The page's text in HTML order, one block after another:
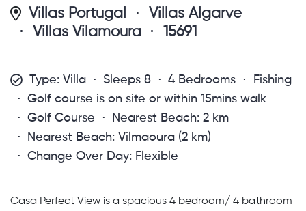
Villas Portugal
Villas Algarve
Villas Vilamoura
15691
Type: Villa Sleeps 8 4 Bedrooms
Fishing
Golf course is on site or within 15mins walk
Golf Course
Nearest Beach: 2 km
Nearest Beach: Vilmaoura (2 km)
Change Over Day: Flexible
Casa Perfect View is a spacious 4 bedroom/ 4 bathroom